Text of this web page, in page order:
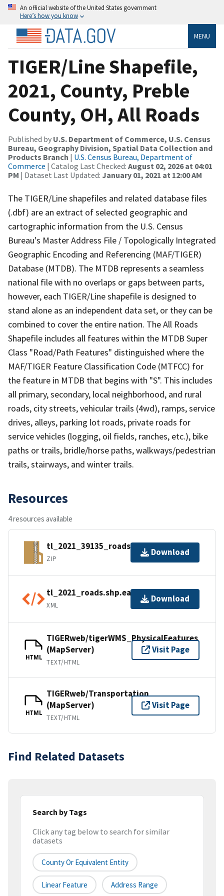
An official website of the United States government
Here’s how you know
MENU
TIGER/Line Shapefile,
2021, County, Preble
County, OH, All Roads
Published by U.S. Department of Commerce, U.S. Census
Bureau, Geography Division, Spatial Data Collection and
Products Branch | U.S. Census Bureau, Department of
Commerce | Catalog Last Checked: August 02, 2026 at 04:01
PM | Dataset Last Updated: January 01, 2021 at 12:00 AM
The TIGER/Line shapefiles and related database files
(.dbf) are an extract of selected geographic and
cartographic information from the U.S. Census
Bureau's Master Address File / Topologically Integrated
Geographic Encoding and Referencing (MAF/TIGER)
Database (MTDB). The MTDB represents a seamless
national file with no overlaps or gaps between parts,
however, each TIGER/Line shapefile is designed to
stand alone as an independent data set, or they can be
combined to cover the entire nation. The All Roads
Shapefile includes all features within the MTDB Super
Class "Road/Path Features" distinguished where the
MAF/TIGER Feature Classification Code (MTFCC) for
the feature in MTDB that begins with "S". This includes
all primary, secondary, local neighborhood, and rural
roads, city streets, vehicular trails (4wd), ramps, service
drives, alleys, parking lot roads, private roads for
service vehicles (logging, oil fields, ranches, etc.), bike
paths or trails, bridle/horse paths, walkways/pedestrian
trails, stairways, and winter trails.
Resources
4 resources available
tl_2021_39135_roads.zip
ZIP
Download
tl_2021_roads.shp.ea.iso.xml
XML
Download
HTML
TIGERweb/tigerWMS_PhysicalFeatures
(MapServer)
TEXT/HTML
Visit Page
HTML
TIGERweb/Transportation
(MapServer)
TEXT/HTML
Visit Page
Find Related Datasets
Search by Tags
Click any tag below to search for similar
datasets
County Or Equivalent Entity
Linear Feature Address Range